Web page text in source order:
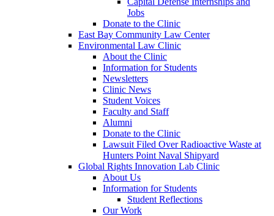
Jobs
Donate to the Clinic
East Bay Community Law Center
Environmental Law Clinic
About the Clinic
Information for Students
Newsletters
Clinic News
Student Voices
Faculty and Staff
Alumni
Donate to the Clinic
Lawsuit Filed Over Radioactive Waste at
Hunters Point Naval Shipyard
Global Rights Innovation Lab Clinic
About Us
Information for Students
Student Reflections
Our Work